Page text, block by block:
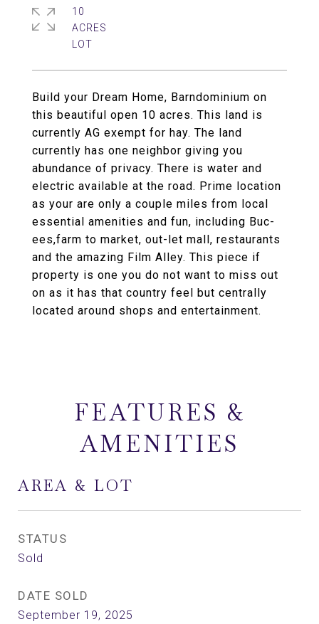
Build your Dream Home, Barndominium on
this beautiful open 10 acres. This land is
currently AG exempt for hay. The land
currently has one neighbor giving you
abundance of privacy. There is water and
electric available at the road. Prime location
as your are only a couple miles from local
essential amenities and fun, including Buc-
ees,farm to market, out-let mall, restaurants
and the amazing Film Alley. This piece if
property is one you do not want to miss out
on as it has that country feel but centrally
located around shops and entertainment.
10
ACRES
FEATURES &
AMENITIES
AREA & LOT
STATUS
Sold
DATE SOLD
September 19, 2025